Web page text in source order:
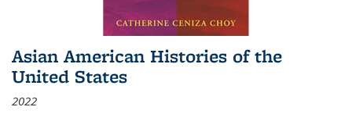
Asian American Histories of the
United States
2022